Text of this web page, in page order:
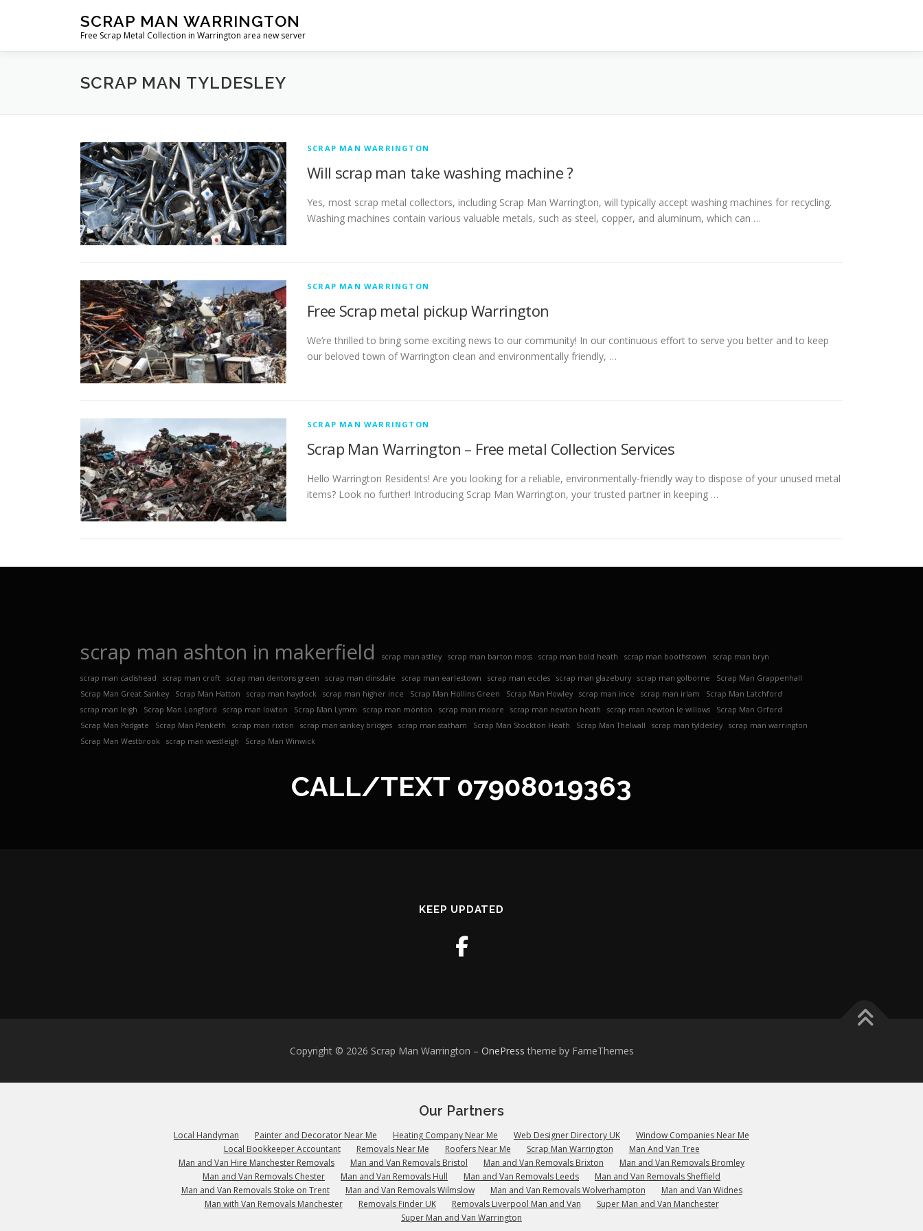
SCRAP MAN WARRINGTON
Free Scrap Metal Collection in Warrington area new server
SCRAP MAN TYLDESLEY
SCRAP MAN WARRINGTON
Will scrap man take washing machine ?
Yes, most scrap metal collectors, including Scrap Man Warrington, will typically accept washing machines for recycling.
Washing machines contain various valuable metals, such as steel, copper, and aluminum, which can …
SCRAP MAN WARRINGTON
Free Scrap metal pickup Warrington
We’re thrilled to bring some exciting news to our community! In our continuous effort to serve you better and to keep
our beloved town of Warrington clean and environmentally friendly, …
SCRAP MAN WARRINGTON
Scrap Man Warrington – Free metal Collection Services
Hello Warrington Residents! Are you looking for a reliable, environmentally-friendly way to dispose of your unused metal
items? Look no further! Introducing Scrap Man Warrington, your trusted partner in keeping …
scrap man ashton in makerfield scrap man astley scrap man barton moss scrap man bold heath scrap man boothstown scrap man bryn
scrap man cadishead scrap man croft scrap man dentons green scrap man dinsdale scrap man earlestown scrap man eccles scrap man glazebury scrap man golborne
Scrap Man Grappenhall
Scrap Man Great Sankey
Scrap Man Hatton scrap man haydock scrap man higher ince Scrap Man Hollins Green Scrap Man Howley scrap man ince scrap man irlam
Scrap Man Latchford
scrap man leigh
Scrap Man Longford scrap man lowton Scrap Man Lymm scrap man monton scrap man moore scrap man newton heath scrap man newton le willows
Scrap Man Orford
Scrap Man Padgate
Scrap Man Penketh scrap man rixton scrap man sankey bridges scrap man statham Scrap Man Stockton Heath Scrap Man Thelwall scrap man tyldesley
scrap man warrington
Scrap Man Westbrook
scrap man westleigh Scrap Man Winwick
CALL/TEXT 07908019363
KEEP UPDATED
Copyright © 2026 Scrap Man Warrington – OnePress theme by FameThemes
Our Partners
Local Handyman Painter and Decorator Near Me Heating Company Near Me Web Designer Directory UK
Window Companies Near Me
Local Bookkeeper Accountant
Removals Near Me Roofers Near Me Scrap Man Warrington
Man And Van Tree
Man and Van Hire Manchester Removals
Man and Van Removals Bristol Man and Van Removals Brixton
Man and Van Removals Bromley
Man and Van Removals Chester
Man and Van Removals Hull Man and Van Removals Leeds
Man and Van Removals Sheffield
Man and Van Removals Stoke on Trent
Man and Van Removals Wilmslow Man and Van Removals Wolverhampton
Man and Van Widnes
Man with Van Removals Manchester
Removals Finder UK Removals Liverpool Man and Van
Super Man and Van Manchester
Super Man and Van Warrington